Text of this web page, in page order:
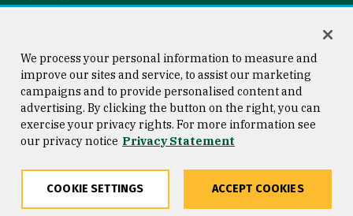
Consumer Information
Privacy Statement
Copyright © 2026 University of
San Francisco
We process your personal information to measure and
improve our sites and service, to assist our marketing
campaigns and to provide personalised content and
advertising. By clicking the button on the right, you can
exercise your privacy rights. For more information see
our privacy notice Privacy Statement
COOKIE SETTINGS ACCEPT COOKIES